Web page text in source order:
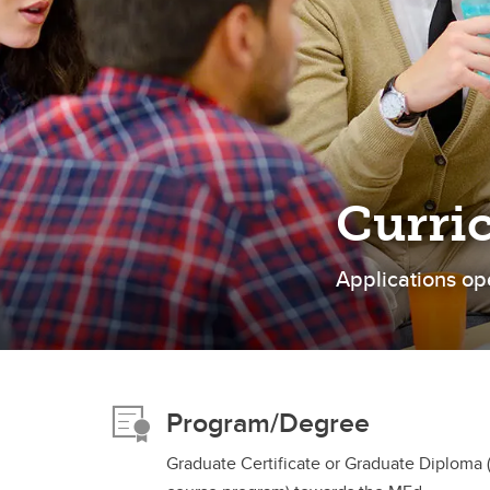
Applications
Program/Degree
Graduate Certificate or Graduate Diploma